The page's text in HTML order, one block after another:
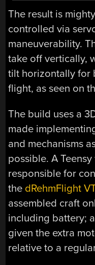
The result is
controlled via
maneuverability.
take off vertically,
tilt horizontally for
flight, as seen on
The build uses a
made
and mechanisms
possible. A
responsible for
the dRehmFlight
assembled craft
including battery;
given the extra
relative to a